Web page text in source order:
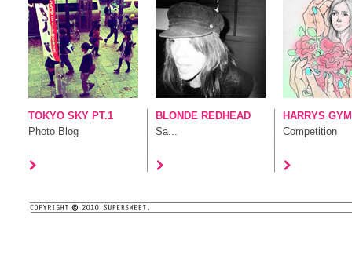
TOKYO SKY PT.1
Photo Blog
BLONDE REDHEAD
Sa...
HARRYS
Competition